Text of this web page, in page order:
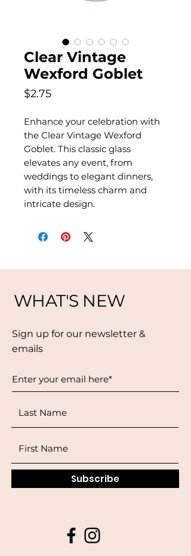
Clear Vintage
Wexford Goblet
$2.75Price
Enhance your celebration with
the Clear Vintage Wexford
Goblet. This classic glass
elevates any event, from
weddings to elegant dinners,
with its timeless charm and
intricate design.
WHAT'S NEW
Sign up for our newsletter &
emails
Subscribe